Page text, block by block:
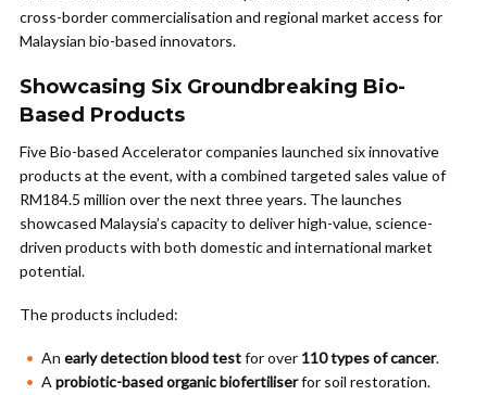
cross-border commercialisation and regional market access for
Malaysian bio-based innovators.
Showcasing Six Groundbreaking Bio-
Based Products
Five Bio-based Accelerator companies launched six innovative
products at the event, with a combined targeted sales value of
RM184.5 million over the next three years. The launches
showcased Malaysia’s capacity to deliver high-value, science-
driven products with both domestic and international market
potential.
The products included:
An early detection blood testfor over 110 types of cancer.
A probiotic-based organic biofertiliserfor soil restoration.